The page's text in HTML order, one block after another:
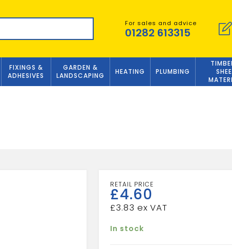
For sales and advice
01282 613315
FIXINGS &
ADHESIVES
GARDEN &
LANDSCAPING
HEATING PLUMBING
£4.60
£3.83
In stock